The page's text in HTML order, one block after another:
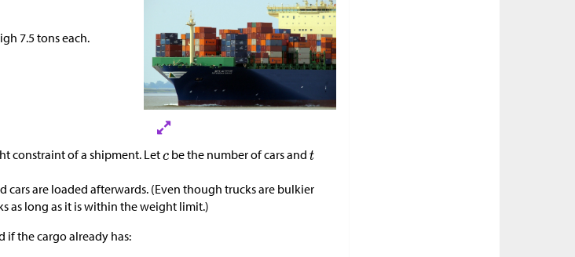
7.5 tons each.
constraint of a shipment. Let be the number of cars and
cars are loaded afterwards. (Even though trucks are bulkier
as long as it is within the weight limit.)
if the cargo already has: